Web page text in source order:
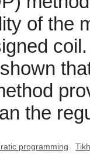
of the
the
programming